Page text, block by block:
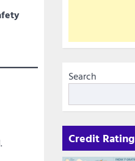
Search
Credit Rating